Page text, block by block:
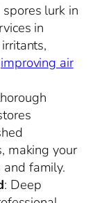
lurk in
in
improving air
making your
family.
: Deep